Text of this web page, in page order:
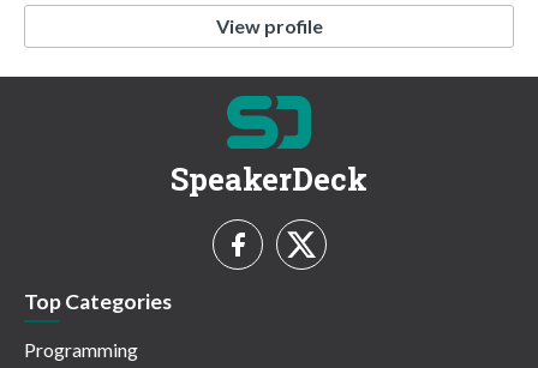
View profile
SpeakerDeck
Top Categories
Programming